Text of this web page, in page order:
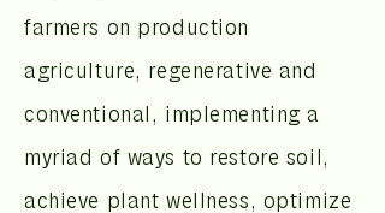
farmers on production
agriculture, regenerative and
conventional, implementing a
myriad of ways to restore soil,
achieve plant wellness, optimize